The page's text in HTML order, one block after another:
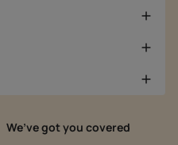
We’ve got you covered